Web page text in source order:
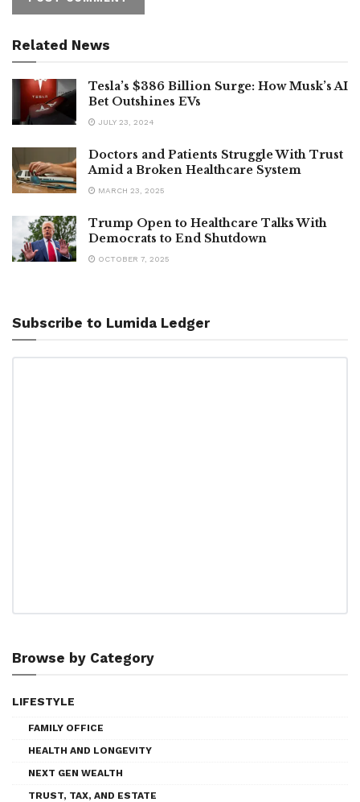
Related News
Tesla’s $386 Billion Surge: How Musk’s AI
Bet Outshines EVs
JULY 23, 2024
Doctors and Patients Struggle With Trust
Amid a Broken Healthcare System
MARCH 23, 2025
Trump Open to Healthcare Talks With
Democrats to End Shutdown
OCTOBER 7, 2025
Subscribe to Lumida Ledger
Browse by Category
LIFESTYLE
FAMILY OFFICE
HEALTH AND LONGEVITY
NEXT GEN WEALTH
TRUST, TAX, AND ESTATE